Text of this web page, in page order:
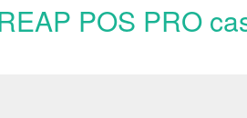
POS PRO